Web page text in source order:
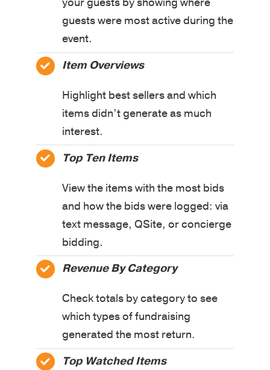
your guests by showing where
guests were most active during the
event.
Item Overviews
Highlight best sellers and which
items didn’t generate as much
interest.
Top Ten Items
View the items with the most bids
and how the bids were logged: via
text message, QSite, or concierge
bidding.
Revenue By Category
Check totals by category to see
which types of fundraising
generated the most return.
Top Watched Items